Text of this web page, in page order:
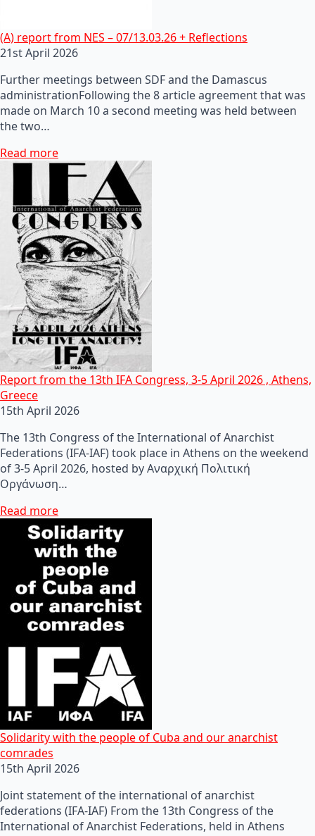
(A) report from NES – 07/13.03.26 + Reflections
21st April 2026
Further meetings between SDF and the Damascus
administrationFollowing the 8 article agreement that was
made on March 10 a second meeting was held between
the two…
Read more
Report from the 13th IFA Congress, 3-5 April 2026 , Athens,
Greece
15th April 2026
The 13th Congress of the International of Anarchist
Federations (IFA-IAF) took place in Athens on the weekend
of 3-5 April 2026, hosted by Αναρχική Πολιτική
Οργάνωση…
Read more
Solidarity with the people of Cuba and our anarchist
comrades
15th April 2026
Joint statement of the international of anarchist
federations (IFA-IAF) From the 13th Congress of the
International of Anarchist Federations, held in Athens